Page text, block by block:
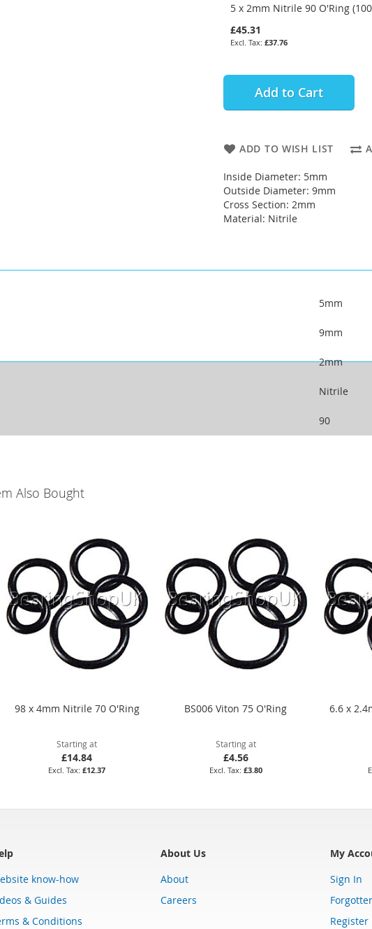
5 x 2mm Nitrile 90 O'Ring
£45.31
£37.76
Add to Cart
ADD TO WISH LIST
Inside Diameter: 5mm
Outside Diameter: 9mm
Cross Section: 2mm
Material: Nitrile
5mm
9mm
2mm
Nitrile
90
Also Bought
98 x 4mm Nitrile 70 O'Ring
Starting at
£14.84
£12.37
BS006 Viton 75 O'Ring
Starting at
£4.56
£3.80
6.6 x
know-how
& Guides
& Conditions
About Us
About
Careers
My
Sign In
Register